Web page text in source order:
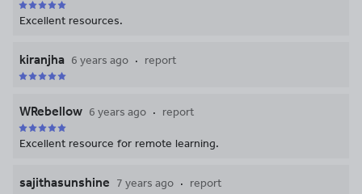
Excellent resources.
kiranjha 6 years ago report
WRebellow 6 years ago report
Excellent resource for remote learning.
sajithasunshine 7 years ago report